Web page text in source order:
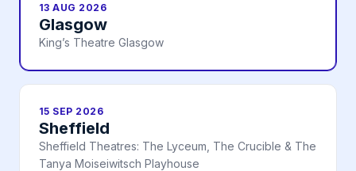
13 AUG 2026
Glasgow
King’s Theatre Glasgow
15 SEP 2026
Sheffield
Sheffield Theatres: The Lyceum, The Crucible & The
Tanya Moiseiwitsch Playhouse